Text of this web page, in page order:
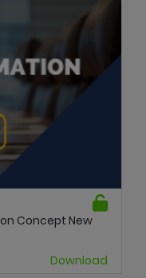
Concept New
Download